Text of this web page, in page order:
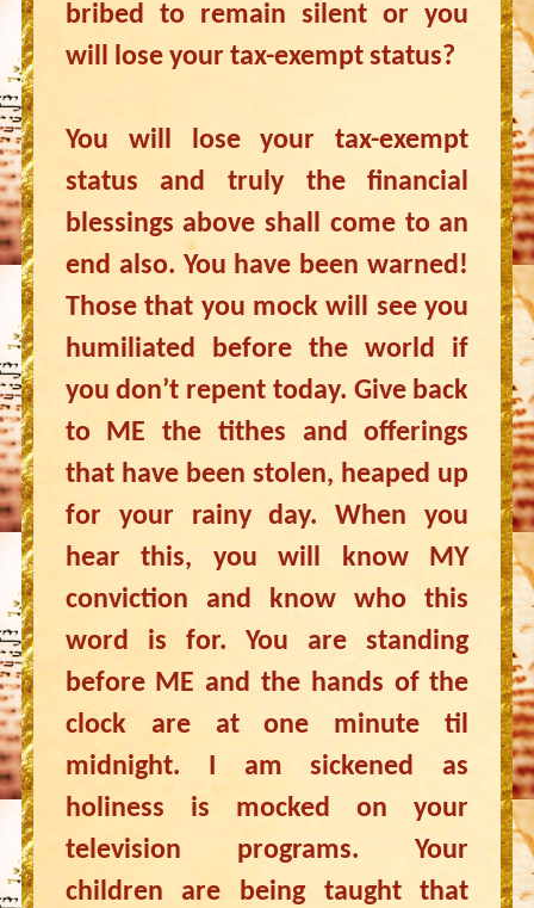
bribed to remain silent or you
will lose your tax-exempt status?
You will lose your tax-exempt
status and truly the financial
blessings above shall come to an
end also. You have been warned!
Those that you mock will see you
humiliated before the world if
you don’t repent today. Give back
to ME the tithes and offerings
that have been stolen, heaped up
for your rainy day. When you
hear this, you will know MY
conviction and know who this
word is for. You are standing
before ME and the hands of the
clock are at one minute til
midnight. I am sickened as
holiness is mocked on your
television programs. Your
children are being taught that